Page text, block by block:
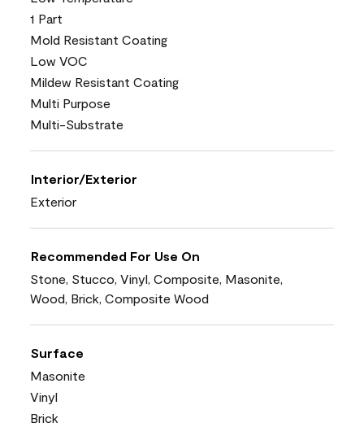
1 Part
Mold Resistant Coating
Low VOC
Mildew Resistant Coating
Multi Purpose
Multi-Substrate
Interior/Exterior
Exterior
Recommended For Use On
Stone, Stucco, Vinyl, Composite, Masonite,
Wood, Brick, Composite Wood
Surface
Masonite
Vinyl
Brick